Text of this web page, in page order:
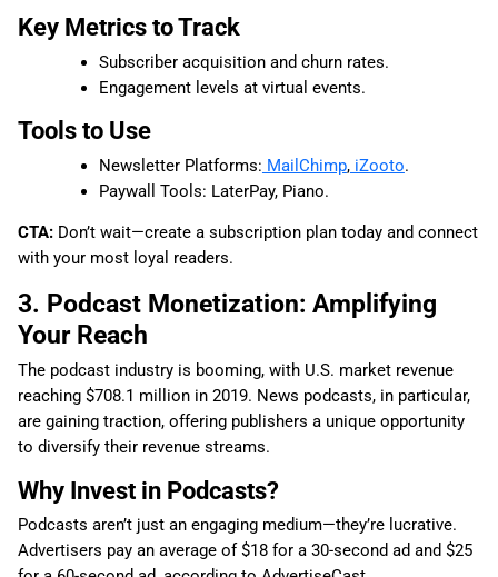
Key Metrics to Track
Subscriber acquisition and churn rates.
Engagement levels at virtual events.
Tools to Use
Newsletter Platforms: MailChimp,iZooto.
Paywall Tools: LaterPay, Piano.
CTA: Don’t wait—create a subscription plan today and connect
with your most loyal readers.
3. Podcast Monetization: Amplifying
Your Reach
The podcast industry is booming, with U.S. market revenue
reaching $708.1 million in 2019. News podcasts, in particular,
are gaining traction, offering publishers a unique opportunity
to diversify their revenue streams.
Why Invest in Podcasts?
Podcasts aren’t just an engaging medium—they’re lucrative.
Advertisers pay an average of $18 for a 30-second ad and $25